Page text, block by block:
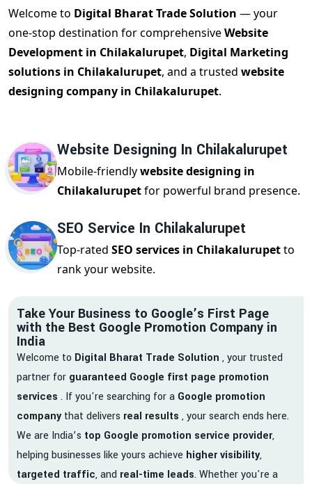
Welcome to Digital Bharat Trade Solution — your
one-stop destination for comprehensiveWebsite
Development in Chilakalurupet, Digital Marketing
solutions in Chilakalurupet, and a trusted website
designing company in Chilakalurupet.
Website Designing In Chilakalurupet
Mobile-friendlywebsite designing in
Chilakalurupetfor powerful brand presence.
SEO Service In Chilakalurupet
Top-rated SEO services in Chilakalurupetto
rank your website.
Take Your Business to Google’s First Page
with the Best Google Promotion Company in
India
Welcome to Digital Bharat Trade Solution , your trusted
partner for guaranteed Google first page promotion
services . If you're searching for a Google promotion
companythat delivers real results , your search ends here.
We are India’s top Google promotion service provider,
helping businesses like yours achieve higher visibility,
targeted traffic, and real-time leads. Whether you're a